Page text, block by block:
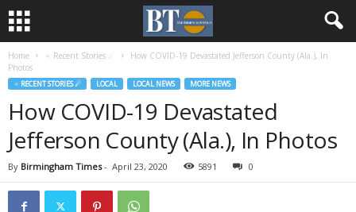
Home ♃ Recent Stories ☄
How COVID-19 Devastated Jefferson County (Ala.), In
Photos
♃ RECENT STORIES ☄ LOCAL LOCAL NEWS MORE NEWS
How COVID-19 Devastated
Jefferson County (Ala.), In Photos
By Birmingham Times- April 23, 2020 5891 0